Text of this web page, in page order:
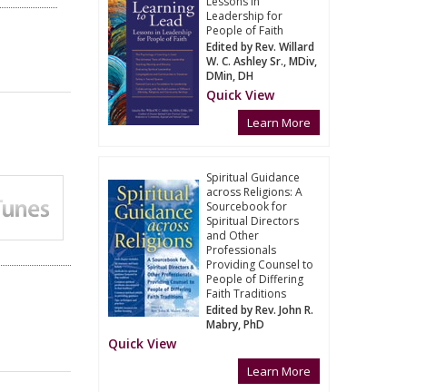
Leadership for
People of Faith
Edited by Rev. Willard
W. C. Ashley Sr., MDiv,
DMin, DH
Quick View
Learn More
Spiritual Guidance
across Religions: A
Sourcebook for
Spiritual Directors
and Other
Professionals
Providing Counsel to
People of Differing
Faith Traditions
Edited by Rev. John R.
Mabry, PhD
Quick View
Learn More